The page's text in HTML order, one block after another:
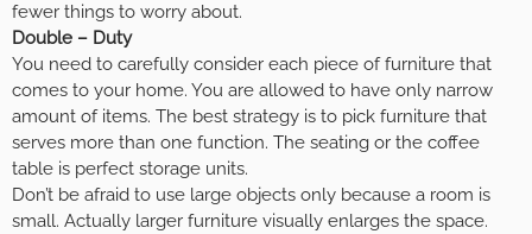
fewer things to worry about.
Double – Duty
You need to carefully consider each piece of furniture that
comes to your home. You are allowed to have only narrow
amount of items. The best strategy is to pick furniture that
serves more than one function. The seating or the coffee
table is perfect storage units.
Don’t be afraid to use large objects only because a room is
small. Actually larger furniture visually enlarges the space.